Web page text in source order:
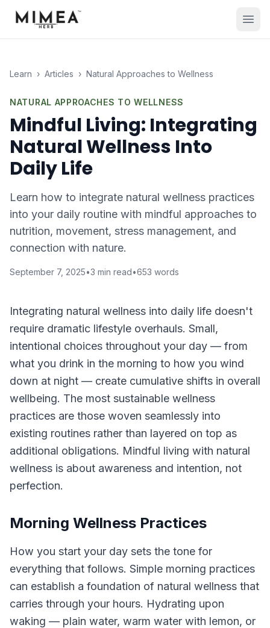
Learn › Articles › Natural Approaches to Wellness
NATURAL APPROACHES TO WELLNESS
Mindful Living: Integrating
Natural Wellness Into
Daily Life
Learn how to integrate natural wellness practices
into your daily routine with mindful approaches to
nutrition, movement, stress management, and
connection with nature.
September 7, 2025•3 min read•653 words
Integrating natural wellness into daily life doesn't
require dramatic lifestyle overhauls. Small,
intentional choices throughout your day — from
what you drink in the morning to how you wind
down at night — create cumulative shifts in overall
wellbeing. The most sustainable wellness
practices are those woven seamlessly into
existing routines rather than layered on top as
additional obligations. Mindful living with natural
wellness is about awareness and intention, not
perfection.
Morning Wellness Practices
How you start your day sets the tone for
everything that follows. Simple morning practices
can establish a foundation of natural wellness that
carries through your hours. Hydrating upon
waking — plain water, warm water with lemon, or